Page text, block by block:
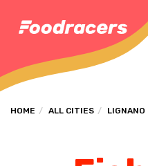
HOME ALL CITIES LIGNANO